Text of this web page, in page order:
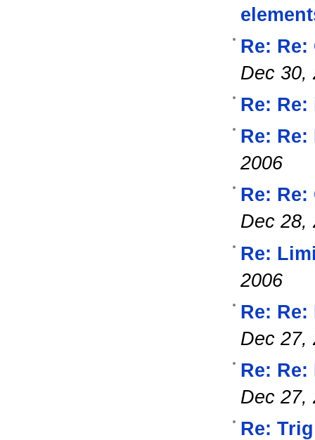
Re:
Dec 30,
Re:
Re:
2006
Re:
Dec 28,
Re:
2006
Re:
Dec 27,
Re:
Dec 27,
Re: